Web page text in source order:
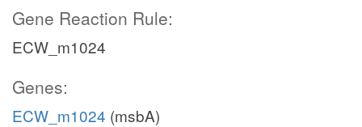
Gene Reaction Rule:
ECW_m1024
Genes:
ECW_m1024 (msbA)